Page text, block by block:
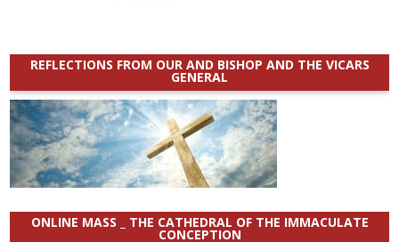
REFLECTIONS FROM OUR AND BISHOP AND THE VICARS
GENERAL
ONLINE MASS _ THE CATHEDRAL OF THE IMMACULATE
CONCEPTION